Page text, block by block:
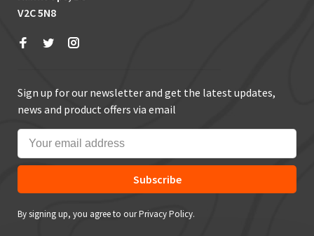
V2C 5N8
Sign up for our newsletter and get the latest updates,
news and product offers via email
Subscribe
By signing up, you agree to our Privacy Policy.